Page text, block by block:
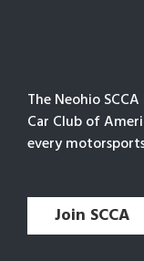
The Neohio
Car Club of
every
Join SCCA